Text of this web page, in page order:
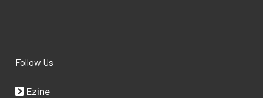
Follow Us
Ezine